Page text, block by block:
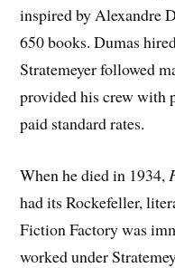
inspired by Alexandre
650 books. Dumas
Stratemeyer followed
provided his crew with
paid standard rates.
When he died in 1934,
had its Rockefeller,
Fiction Factory was
worked under